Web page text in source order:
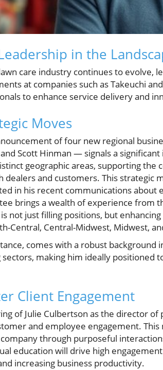
in the
care industry continues to evolve,
at companies such as Takeuchi
to enhance service delivery and
Moves
of four new regional
and Scott Hinman — signals a
geographic areas, supporting the
and customers. This strategic
in his recent communications about
brings a wealth of experience from
not just filling positions, but
Central, Central-Midwest, Midwest,
comes with a robust background
making him ideally positioned
Client Engagement
of Julie Culbertson as the director
and employee engagement.
through purposeful
education will drive high
increasing business productivity.